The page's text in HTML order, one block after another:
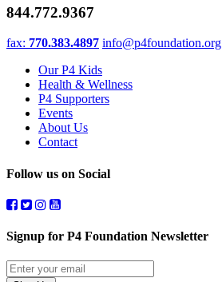
844.772.9367
fax: 770.383.4897 info@p4foundation.org
Our P4 Kids
Health & Wellness
P4 Supporters
Events
About Us
Contact
Follow us on Social
Signup for P4 Foundation Newsletter